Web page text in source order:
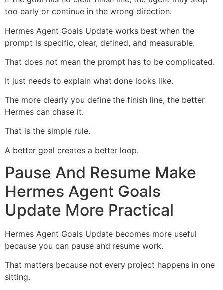
too early or continue in the wrong direction.
Hermes Agent Goals Update works best when the
prompt is specific, clear, defined, and measurable.
That does not mean the prompt has to be complicated.
It just needs to explain what done looks like.
The more clearly you define the finish line, the better
Hermes can chase it.
That is the simple rule.
A better goal creates a better loop.
Pause And Resume Make
Hermes Agent Goals
Update More Practical
Hermes Agent Goals Update becomes more useful
because you can pause and resume work.
That matters because not every project happens in one
sitting.